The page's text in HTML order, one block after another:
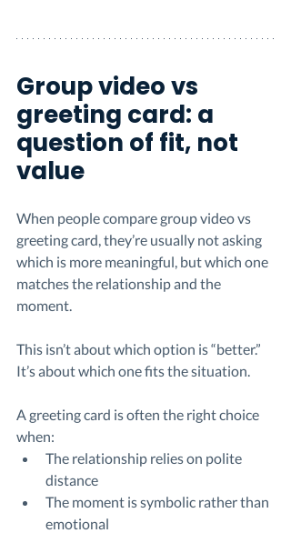
Group video vs
greeting card: a
question of fit, not
value
When people compare group video vs
greeting card, they’re usually not asking
which is more meaningful, but which one
matches the relationship and the
moment.
This isn’t about which option is “better.”
It’s about which one fits the situation.
A greeting card is often the right choice
when:
The relationship relies on polite
distance
The moment is symbolic rather than
emotional